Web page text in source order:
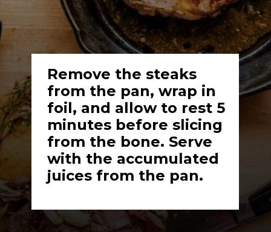
Remove the steaks
from the pan, wrap in
foil, and allow to rest 5
minutes before slicing
from the bone. Serve
with the accumulated
juices from the pan.